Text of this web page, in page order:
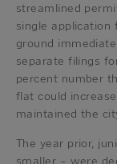
streamlined
single application
ground
separate filings
percent number
flat could
maintained the
The year prior,
smaller – were